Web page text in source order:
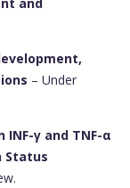
– Under
γ and TNF-α
Status